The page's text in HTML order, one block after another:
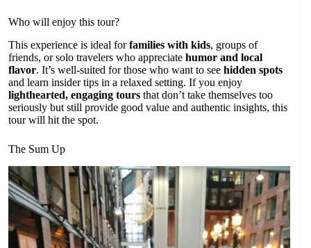
Who will enjoy this tour?
This experience is ideal forfamilies with kids, groups of
friends, or solo travelers who appreciate humor and local
flavor. It’s well-suited for those who want to see hidden spots
and learn insider tips in a relaxed setting. If you enjoy
lighthearted, engaging tours that don’t take themselves too
seriously but still provide good value and authentic insights, this
tour will hit the spot.
The Sum Up